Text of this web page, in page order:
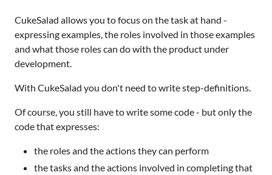
CukeSalad allows you to focus on the task at hand -
expressing examples, the roles involved in those examples
and what those roles can do with the product under
development.
With CukeSalad you don't need to write step-definitions.
Of course, you still have to write some code - but only the
code that expresses:
the roles and the actions they can perform
the tasks and the actions involved in completing that